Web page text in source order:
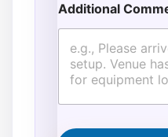
Additional